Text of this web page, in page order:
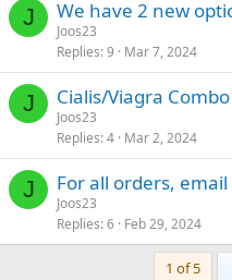
J We have 2 new
Joos23
Replies 9 Mar 7, 2024
J Cialis/Viagra
Joos23
Replies 4 Mar 2, 2024
J For all orders,
Joos23
Replies 6 Feb 29, 2024
1 of 5